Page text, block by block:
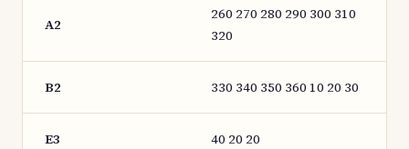
A2
260 270 280 290 300 310
320
B2 330 340 350 360 10 20 30
E3 40 20 20